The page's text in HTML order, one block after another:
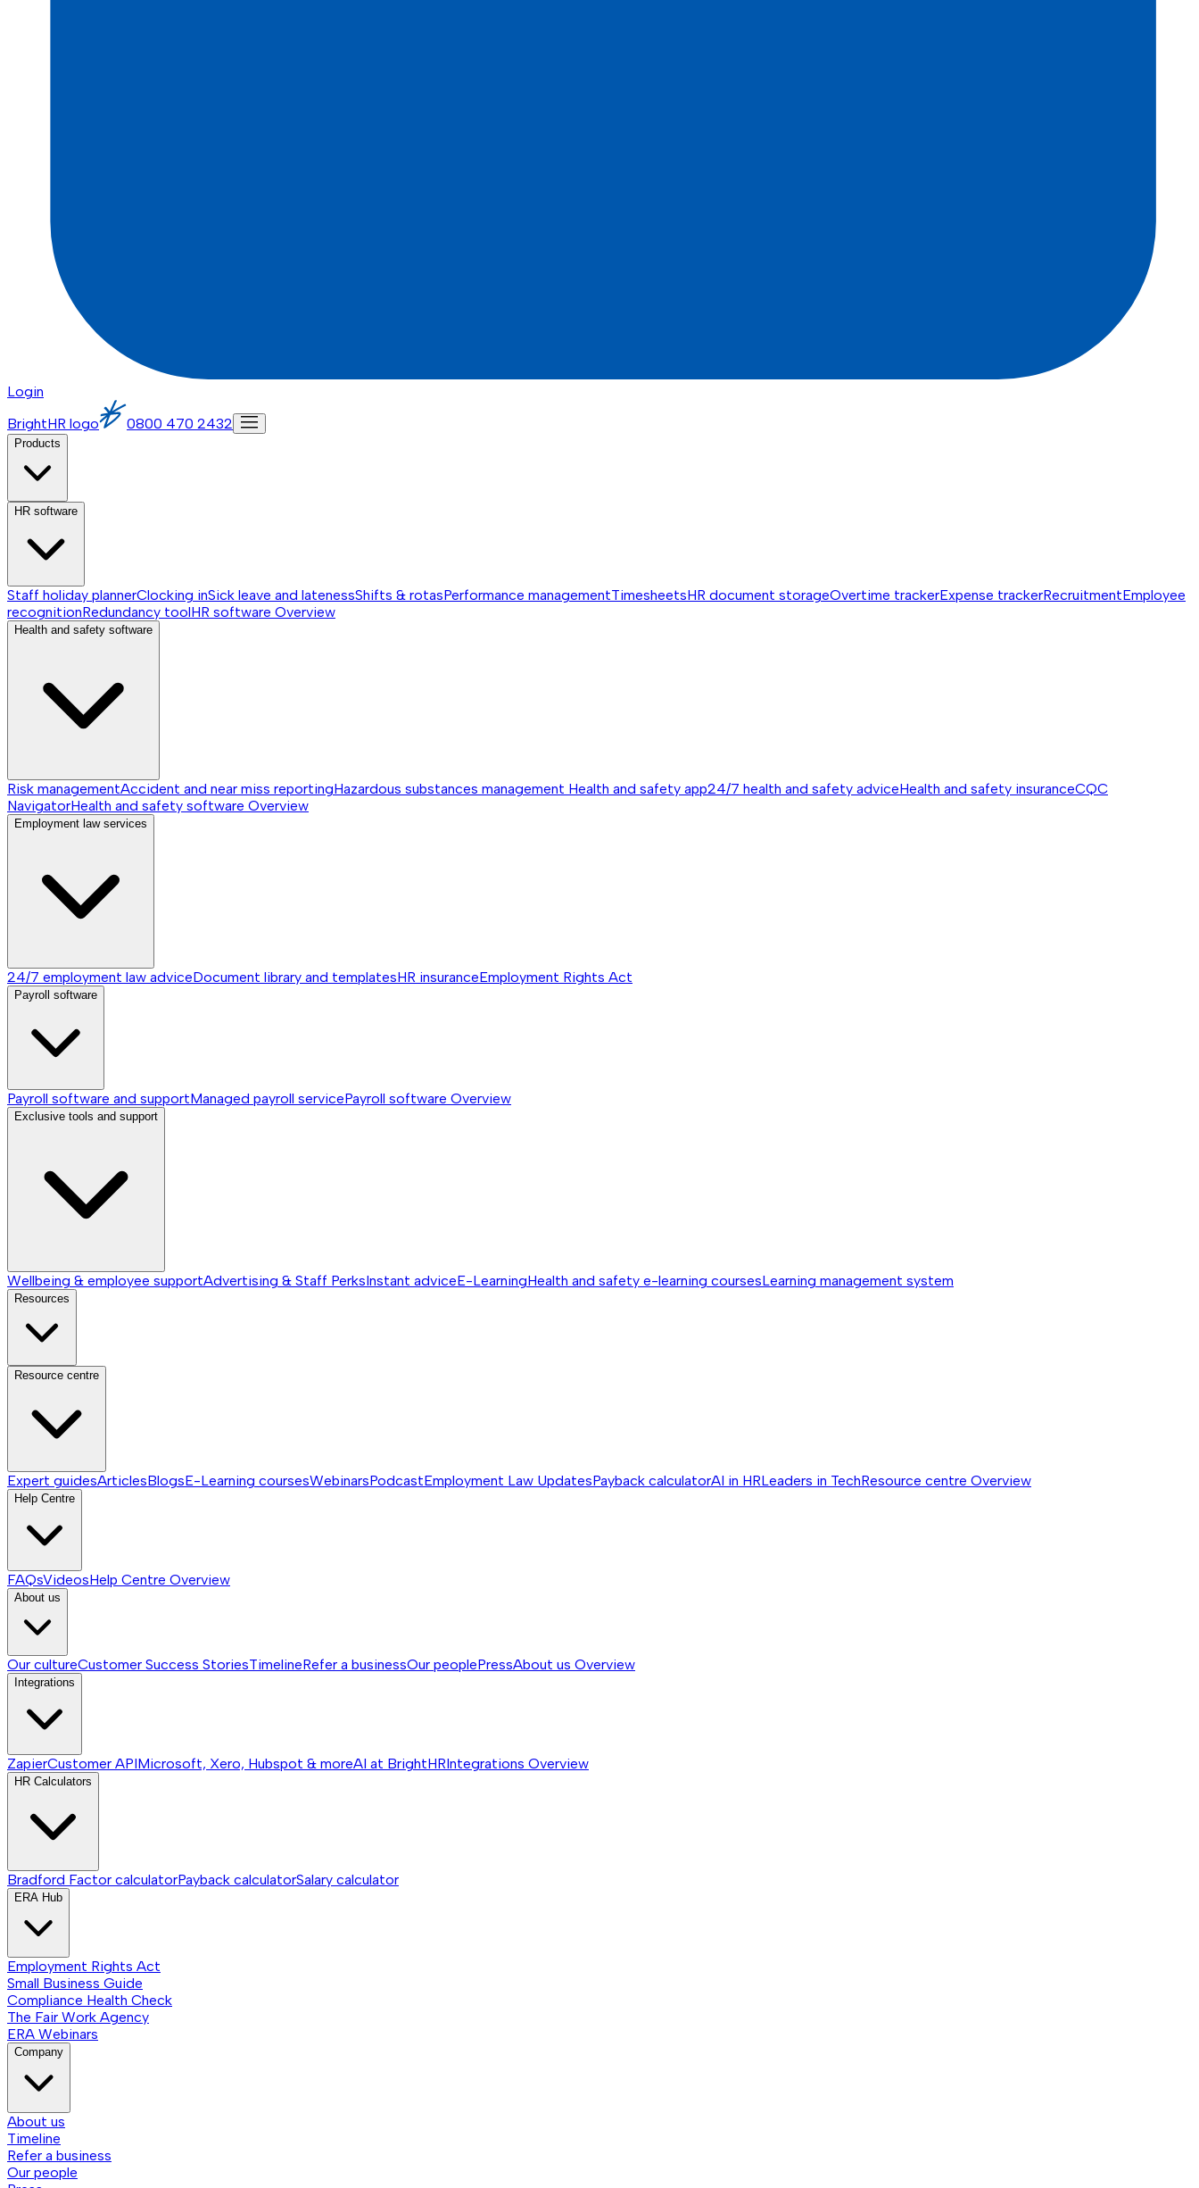
Login
BrightHR logo
0800 470 2432
Products
HR software
Staff holiday plannerClocking inSick leave and latenessShifts & rotasPerformance managementTimesheetsHR document storageOvertime trackerExpense trackerRecruitmentEmployee
recognitionRedundancy toolHR software Overview
Health and safety software
Risk managementAccident and near miss reportingHazardous substances management Health and safety app24/7 health and safety adviceHealth and safety insuranceCQC
NavigatorHealth and safety software Overview
Employment law services
24/7 employment law adviceDocument library and templatesHR insuranceEmployment Rights Act
Payroll software
Payroll software and supportManaged payroll servicePayroll software Overview
Exclusive tools and support
Wellbeing & employee supportAdvertising & Staff PerksInstant adviceE-LearningHealth and safety e-learning coursesLearning management system
Resources
Resource centre
Expert guidesArticlesBlogsE-Learning coursesWebinarsPodcastEmployment Law UpdatesPayback calculatorAI in HRLeaders in TechResource centre Overview
Help Centre
FAQsVideosHelp Centre Overview
About us
Our cultureCustomer Success StoriesTimelineRefer a businessOur peoplePressAbout us Overview
Integrations
ZapierCustomer APIMicrosoft, Xero, Hubspot & moreAI at BrightHRIntegrations Overview
HR Calculators
Bradford Factor calculatorPayback calculatorSalary calculator
ERA Hub
Employment Rights Act
Small Business Guide
Compliance Health Check
The Fair Work Agency
ERA Webinars
Company
About us
Timeline
Refer a business
Our people